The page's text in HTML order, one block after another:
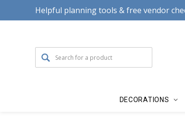
Helpful planning tools & free vendor
DECORATIONS